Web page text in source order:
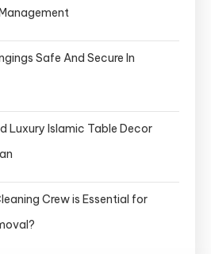
Safe And Secure In
Luxury Islamic Table Decor
Crew is Essential for